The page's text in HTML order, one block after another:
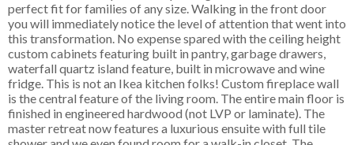
perfect fit for families of any size. Walking in the front door
you will immediately notice the level of attention that went into
this transformation. No expense spared with the ceiling height
custom cabinets featuring built in pantry, garbage drawers,
waterfall quartz island feature, built in microwave and wine
fridge. This is not an Ikea kitchen folks! Custom fireplace wall
is the central feature of the living room. The entire main floor is
finished in engineered hardwood (not LVP or laminate). The
master retreat now features a luxurious ensuite with full tile